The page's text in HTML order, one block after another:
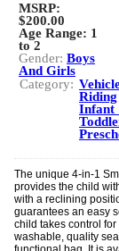
MSRP:
$200.00
Age Range: 1
to 2
Gender: Boys
And Girls
Category:
Riding
Infant
The unique 4-in-1
provides the child
with a reclining
guarantees an easy
child takes control
washable, quality